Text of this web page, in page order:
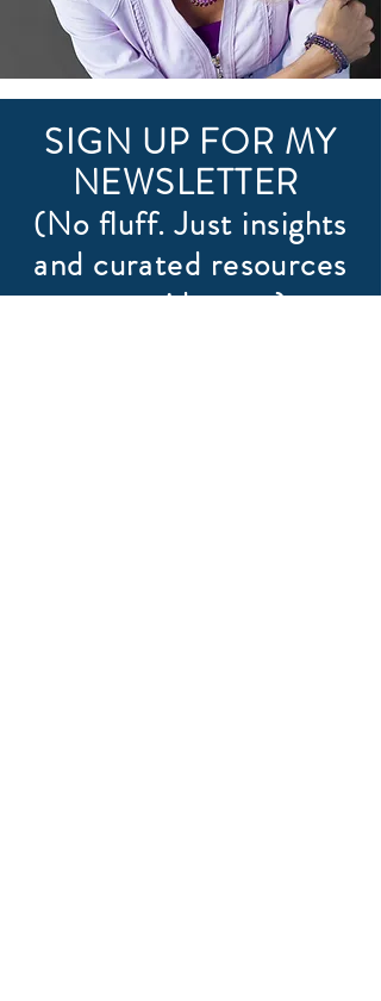
SIGN UP FOR MY
NEWSLETTER
(No fluff. Just insights
and curated resources
to guide you.)